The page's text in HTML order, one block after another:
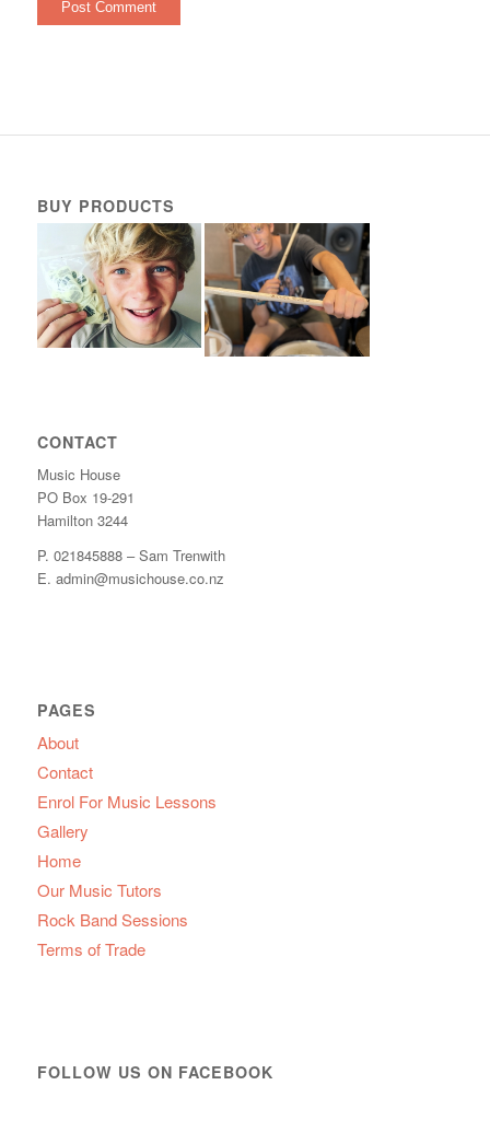
BUY PRODUCTS
CONTACT
Music House
PO Box 19-291
Hamilton 3244
P. 021845888 – Sam Trenwith
E. admin@musichouse.co.nz
PAGES
About
Contact
Enrol For Music Lessons
Gallery
Home
Our Music Tutors
Rock Band Sessions
Terms of Trade
FOLLOW US ON FACEBOOK